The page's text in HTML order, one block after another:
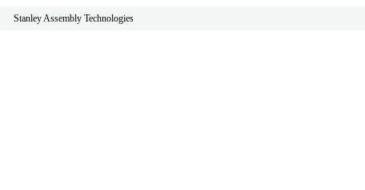
Stanley Assembly Technologies